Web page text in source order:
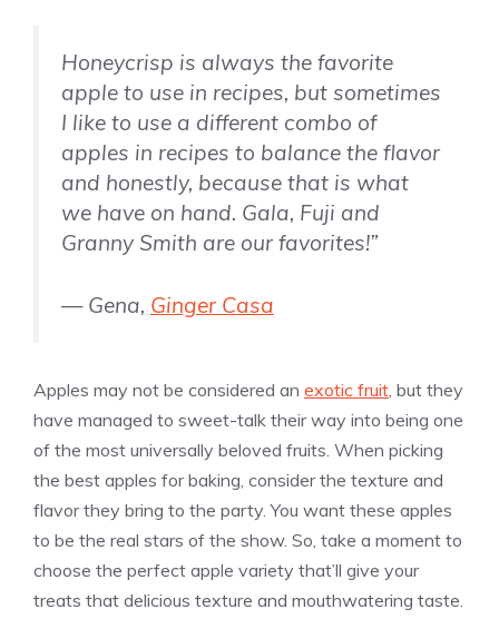
Honeycrisp is always the favorite
apple to use in recipes, but sometimes
I like to use a different combo of
apples in recipes to balance the flavor
and honestly, because that is what
we have on hand. Gala, Fuji and
Granny Smith are our favorites!”
— Gena, Ginger Casa
Apples may not be considered an exotic fruit , but they
have managed to sweet-talk their way into being one
of the most universally beloved fruits. When picking
the best apples for baking, consider the texture and
flavor they bring to the party. You want these apples
to be the real stars of the show. So, take a moment to
choose the perfect apple variety that’ll give your
treats that delicious texture and mouthwatering taste.